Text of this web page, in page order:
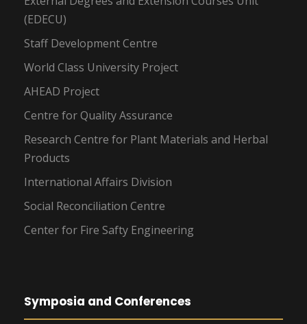
(EDECU)
Staff Development Centre
World Class University Project
AHEAD Project
Centre for Quality Assurance
Research Centre for Plant Materials and Herbal
Products
International Affairs Division
Social Reconciliation Centre
Center for Fire Safty Engineering
Symposia and Conferences